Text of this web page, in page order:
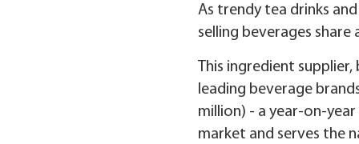
As trendy tea drinks
selling beverages
This ingredient
leading beverage
million) - a year-on-
market and serves the